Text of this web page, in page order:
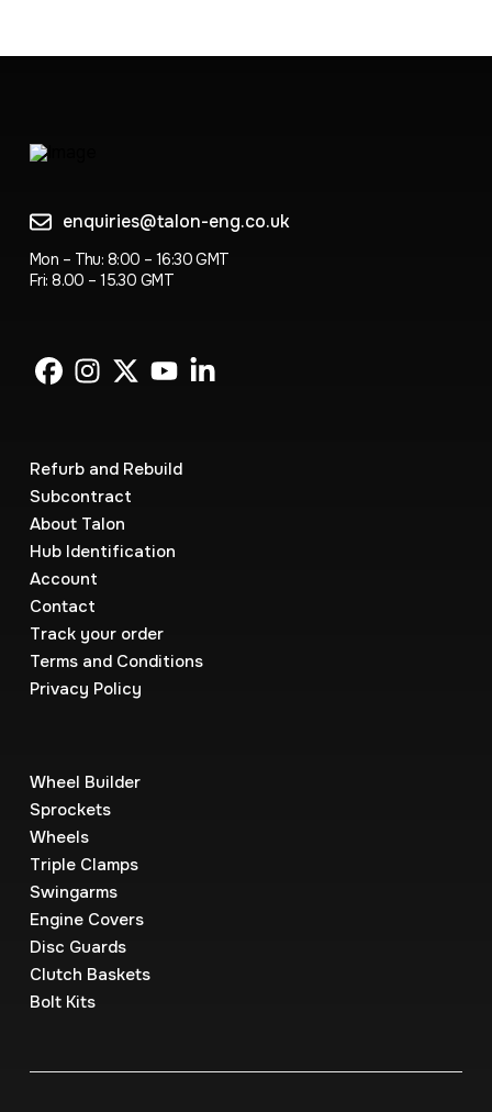
enquiries@talon-eng.co.uk
Mon – Thu: 8:00 – 16:30 GMT
Fri: 8.00 – 15.30 GMT
Refurb and Rebuild
Subcontract
About Talon
Hub Identification
Account
Contact
Track your order
Terms and Conditions
Privacy Policy
Wheel Builder
Sprockets
Wheels
Triple Clamps
Swingarms
Engine Covers
Disc Guards
Clutch Baskets
Bolt Kits